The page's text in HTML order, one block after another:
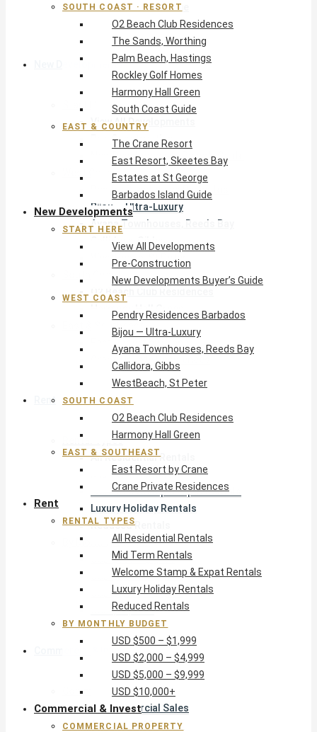
Estates at St George
Barbados Island Guide
New Developments
View All Developments
Pre-Construction
New Developments Buyer’s Guide
West Coast
Pendry Residences Barbados
Bijou — Ultra-Luxury
Ayana Townhouses, Reeds Bay
Callidora, Gibbs
WestBeach, St Peter
South Coast
Harmony Hall Green
East & Southeast
East Resort by Crane
Crane Private Residences
Rent
Rental Types
All Residential Rentals
Mid Term Rentals
Welcome Stamp & Expat Rentals
Luxury Holiday Rentals
Reduced Rentals
By Monthly Budget
USD $500 – $1,999
USD $2,000 – $4,999
USD $5,000 – $9,999
USD $10,000+
Commercial Property
All Commercial Sales
Commercial Rentals
SOUTH COAST · RESORT
O2 Beach Club Residences
The Sands, Worthing
Palm Beach, Hastings
Rockley Golf Homes
Harmony Hall Green
South Coast Guide
EAST & COUNTRY
The Crane Resort
East Resort, Skeetes Bay
Estates at St George
Barbados Island Guide
New Developments
START HERE
View All Developments
Pre-Construction
New Developments Buyer’s Guide
WEST COAST
Pendry Residences Barbados
Bijou — Ultra-Luxury
Ayana Townhouses, Reeds Bay
Callidora, Gibbs
WestBeach, St Peter
SOUTH COAST
O2 Beach Club Residences
Harmony Hall Green
EAST & SOUTHEAST
East Resort by Crane
Crane Private Residences
Rent
RENTAL TYPES
All Residential Rentals
Mid Term Rentals
Welcome Stamp & Expat Rentals
Luxury Holiday Rentals
Reduced Rentals
BY MONTHLY BUDGET
USD $500 – $1,999
USD $2,000 – $4,999
USD $5,000 – $9,999
USD $10,000+
Commercial & Invest
COMMERCIAL PROPERTY